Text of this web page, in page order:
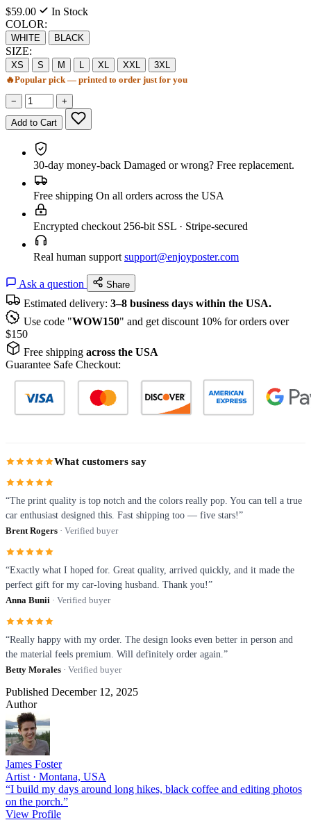
$59.00
In Stock
COLOR:
WHITE BLACK
SIZE:
XS S M L XL XXL
3XL
🔥Popular pick — printed to order just for you
− +
Add to Cart
30-day money-back Damaged or wrong? Free replacement.
Free shipping On all orders across the USA
Encrypted checkout 256-bit SSL · Stripe-secured
Real human support support@enjoyposter.com
Ask a question Share
Estimated delivery: 3–8 business days within the USA.
Use code "WOW150" and get discount 10% for orders over
$150
Free shipping across the USA
Guarantee Safe Checkout:
What customers say
“The print quality is top notch and the colors really pop. You can tell a true
car enthusiast designed this. Fast shipping too — five stars!”
Brent Rogers · Verified buyer
“Exactly what I hoped for. Great quality, arrived quickly, and it made the
perfect gift for my car-loving husband. Thank you!”
Anna Bunii · Verified buyer
“Really happy with my order. The design looks even better in person and
the material feels premium. Will definitely order again.”
Betty Morales · Verified buyer
Published December 12, 2025
Author
James Foster
Artist · Montana, USA
“I build my days around long hikes, black coffee and editing photos
on the porch.”
View Profile